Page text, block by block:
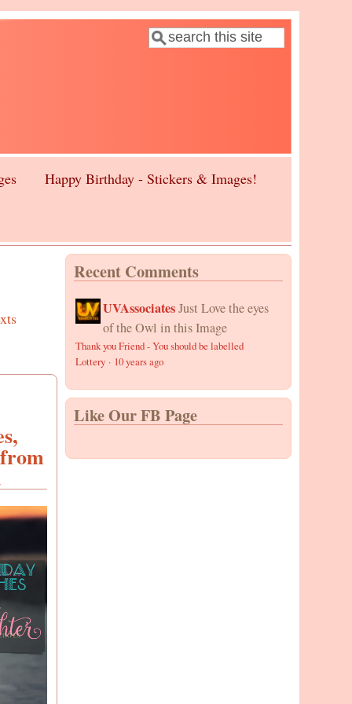
Search form
Search
Happy Birthday - Stickers & Images!
Recent Comments
UVAssociates Just Love the eyes
of the Owl in this Image
Thank you Friend - You should be labelled
Lottery · 10 years ago
Like Our FB Page